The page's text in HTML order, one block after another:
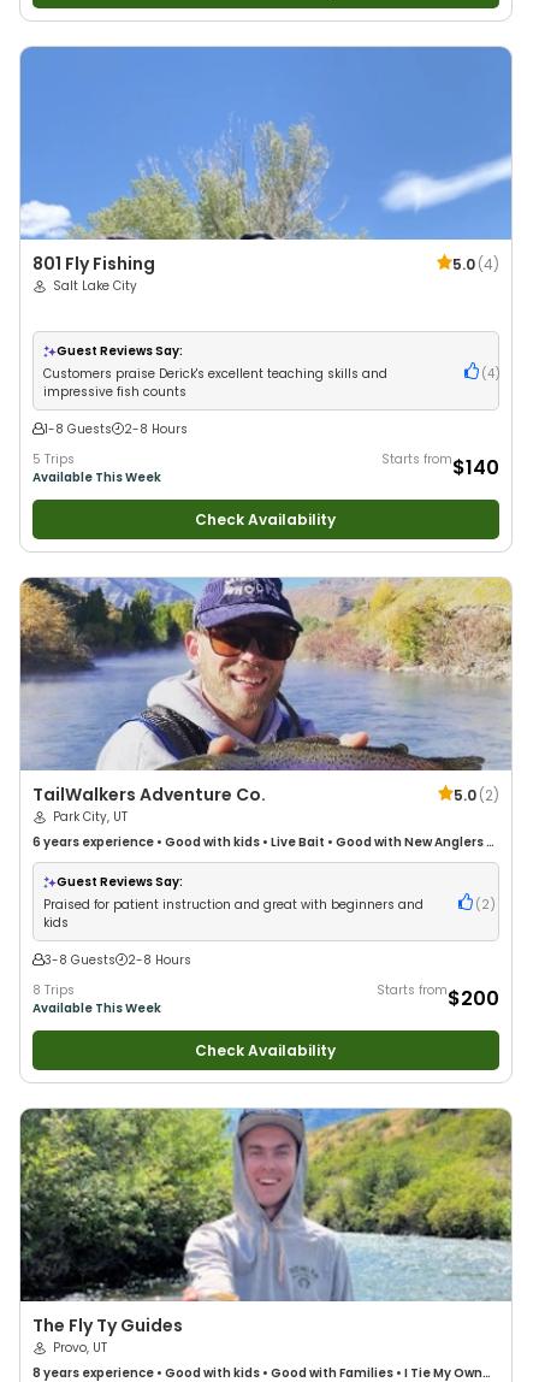
801 Fly Fishing 5.0(4)
Salt Lake City
Guest Reviews Say:
Customers praise Derick's excellent teaching skills and
impressive fish counts
(4)
1-8 Guests
2-8 Hours
5 Trips
Available This Week
Starts from$140
Check Availability
TailWalkers Adventure Co. 5.0(2)
Park City, UT
6 years experience • Good with kids • Live Bait • Good with New Anglers•
Good with Families•Freshwater Fishing•Fly Fishing
Guest Reviews Say:
Praised for patient instruction and great with beginners and
kids
( 2 )
3-8 Guests
2-8 Hours
8 Trips
Available This Week
Starts from$200
Check Availability
The Fly Ty Guides
Provo, UT
8 years experience • Good with kids • Good with Families • I Tie My Own